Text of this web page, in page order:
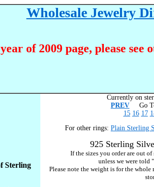
Wholesale Jewelry
of 2009 page, please see
Sterling
Currently on
PREV Go
15 16 17
For other rings: Plain Sterling
925 Sterling
If the sizes you order are out
unless we were told
Please note the weight is for the